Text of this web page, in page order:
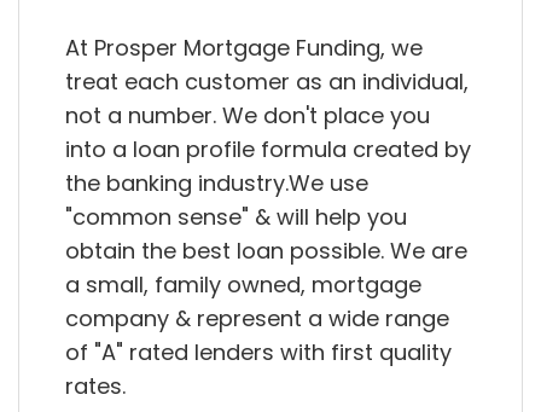
At Prosper Mortgage Funding, we
treat each customer as an individual,
not a number. We don't place you
into a loan profile formula created by
the banking industry.We use
"common sense" & will help you
obtain the best loan possible. We are
a small, family owned, mortgage
company & represent a wide range
of "A" rated lenders with first quality
rates.